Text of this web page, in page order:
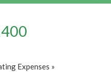
Expenses »